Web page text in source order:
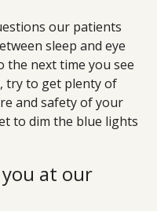
our patients
sleep and eye
the next time you see
try to get plenty of
and safety of your
to dim the blue lights
you at our